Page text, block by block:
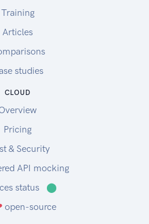
Training
Articles
studies
CLOUD
Pricing
& Security
API mocking
status
⬤
open-source